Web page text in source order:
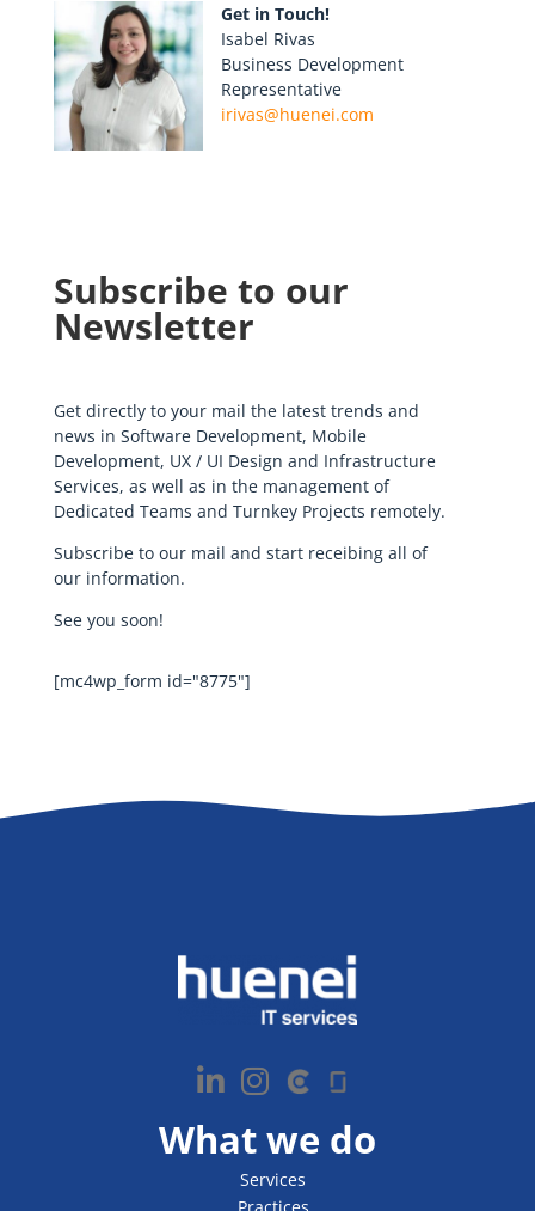
Get in Touch!
Isabel Rivas
Business Development
Representative
irivas@huenei.com
Subscribe to our
Newsletter
Get directly to your mail the latest trends and
news in Software Development, Mobile
Development, UX / UI Design and Infrastructure
Services, as well as in the management of
Dedicated Teams and Turnkey Projects remotely.
Subscribe to our mail and start receibing all of
our information.
See you soon!
[mc4wp_form id="8775"]
What we do
Services